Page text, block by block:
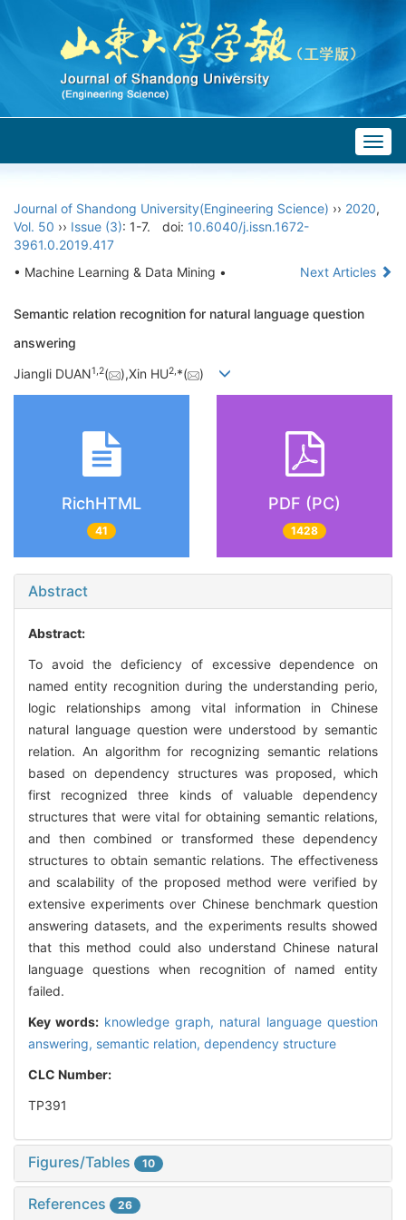
Journal of Shandong University(Engineering Science) ›› 2020,
Vol. 50 ›› Issue (3): 1-7. doi: 10.6040/j.issn.1672-
3961.0.2019.417
• Machine Learning & Data Mining •
Next Articles
Semantic relation recognition for natural language question
answering
Jiangli DUAN1,2( ),Xin HU2,*( )
RichHTML
41
PDF (PC)
1428
Abstract
Abstract:
To avoid the deficiency of excessive dependence on
named entity recognition during the understanding perio,
logic relationships among vital information in Chinese
natural language question were understood by semantic
relation. An algorithm for recognizing semantic relations
based on dependency structures was proposed, which
first recognized three kinds of valuable dependency
structures that were vital for obtaining semantic relations,
and then combined or transformed these dependency
structures to obtain semantic relations. The effectiveness
and scalability of the proposed method were verified by
extensive experiments over Chinese benchmark question
answering datasets, and the experiments results showed
that this method could also understand Chinese natural
language questions when recognition of named entity
failed.
Key words: knowledge graph, natural language question
answering, semantic relation, dependency structure
CLC Number:
TP391
Figures/Tables 10
References 26